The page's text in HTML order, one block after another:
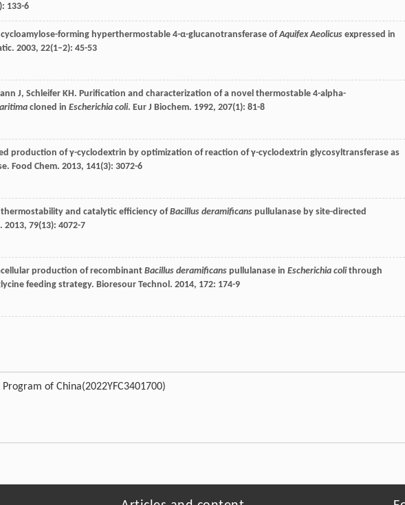
133-6
cycloamylose-forming hyperthermostable 4-α-glucanotransferase ofAquifex Aeolicus expressed in
. 2003, 22(1–2): 45-53
J, Schleifer KH. Purification and characterization of a novel thermostable 4-alpha-
cloned in Escherichia coli. Eur J Biochem. 1992, 207(1): 81-8
production of γ-cyclodextrin by optimization of reaction of γ-cyclodextrin glycosyltransferase as
Food Chem. 2013, 141(3): 3072-6
and catalytic efficiency ofBacillus deramificans pullulanase by site-directed
. 2013, 79(13): 4072-7
production of recombinant Bacillus deramificans pullulanase in Escherichia colithrough
feeding strategy. Bioresour Technol. 2014, 172: 174-9
of China(2022YFC3401700)